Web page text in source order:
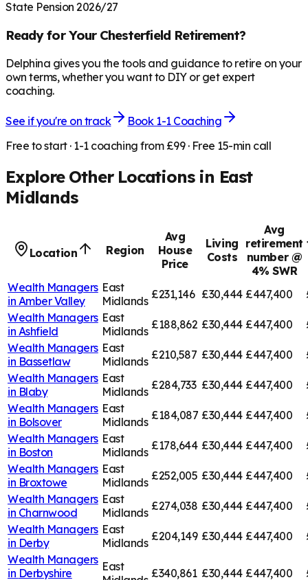
State Pension 2026/27
Ready for Your ChesterfieldRetirement?
Delphina gives you the tools and guidance to retire on your
own terms, whether you want to DIY or get expert
coaching.
See if you're on track
Book 1-1 Coaching
Free to start · 1-1 coaching from £99 · Free 15-min call
Explore Other Locations in East
Midlands
Location Region
Avg
House
Price
Living
Costs
Avg
retirement
number @
4% SWR
Wealth Managers
in Amber Valley
East
Midlands £231,146 £30,444 £447,400
Wealth Managers
in Ashfield
East
Midlands £188,862 £30,444 £447,400
Wealth Managers
in Bassetlaw
East
Midlands £210,587 £30,444 £447,400
Wealth Managers
in Blaby
East
Midlands £284,733 £30,444 £447,400
Wealth Managers
in Bolsover
East
Midlands £184,087 £30,444 £447,400
Wealth Managers
in Boston
East
Midlands £178,644 £30,444 £447,400
Wealth Managers
in Broxtowe
East
Midlands £252,005 £30,444 £447,400
Wealth Managers
in Charnwood
East
Midlands £274,038 £30,444 £447,400
Wealth Managers
in Derby
East
Midlands £204,149 £30,444 £447,400
Wealth Managers
in Derbyshire
East
£340,861 £30,444 £447,400